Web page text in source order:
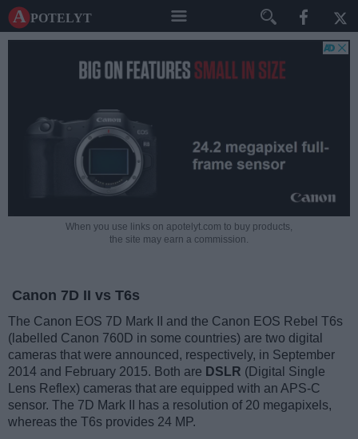
A potelyt
When you use links on apotelyt.com to buy products,
the site may earn a commission.
Canon 7D II vs T6s
The Canon EOS 7D Mark II and the Canon EOS Rebel T6s
(labelled Canon 760D in some countries) are two digital
cameras that were announced, respectively, in September
2014 and February 2015. Both are DSLR (Digital Single
Lens Reflex) cameras that are equipped with an APS-C
sensor. The 7D Mark II has a resolution of 20 megapixels,
whereas the T6s provides 24 MP.